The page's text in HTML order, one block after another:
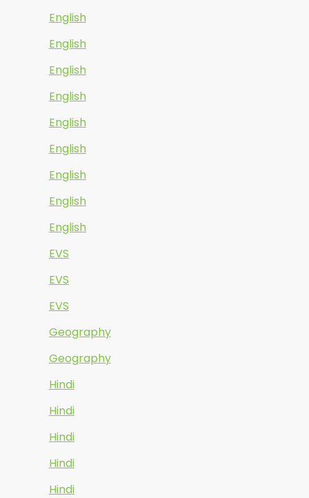
English
English
English
English
English
English
English
English
English
EVS
EVS
EVS
Geography
Geography
Hindi
Hindi
Hindi
Hindi
Hindi